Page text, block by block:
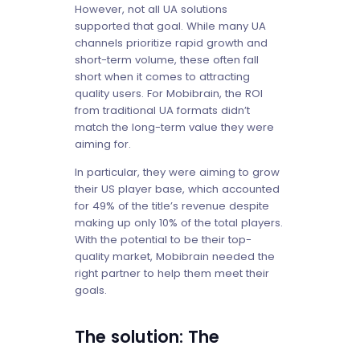
However, not all UA solutions
supported that goal. While many UA
channels prioritize rapid growth and
short-term volume, these often fall
short when it comes to attracting
quality users. For Mobibrain, the ROI
from traditional UA formats didn’t
match the long-term value they were
aiming for.
In particular, they were aiming to grow
their US player base, which accounted
for 49% of the title’s revenue despite
making up only 10% of the total players.
With the potential to be their top-
quality market, Mobibrain needed the
right partner to help them meet their
goals.
The solution: The